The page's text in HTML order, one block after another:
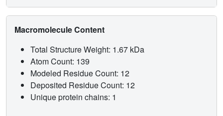
Macromolecule Content
Total Structure Weight: 1.67 kDa
Atom Count: 139
Modeled Residue Count: 12
Deposited Residue Count: 12
Unique protein chains: 1